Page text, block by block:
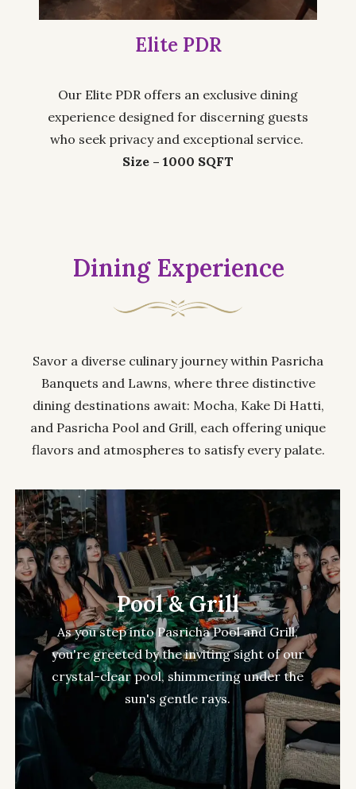
Elite PDR
Our Elite PDR offers an exclusive dining
experience designed for discerning guests
who seek privacy and exceptional service.
Size – 1000 SQFT
Dining Experience
Savor a diverse culinary journey within Pasricha
Banquets and Lawns, where three distinctive
dining destinations await: Mocha, Kake Di Hatti,
and Pasricha Pool and Grill, each offering unique
flavors and atmospheres to satisfy every palate.
Pool & Grill
As you step into Pasricha Pool and Grill,
you're greeted by the inviting sight of our
crystal-clear pool, shimmering under the
sun's gentle rays.